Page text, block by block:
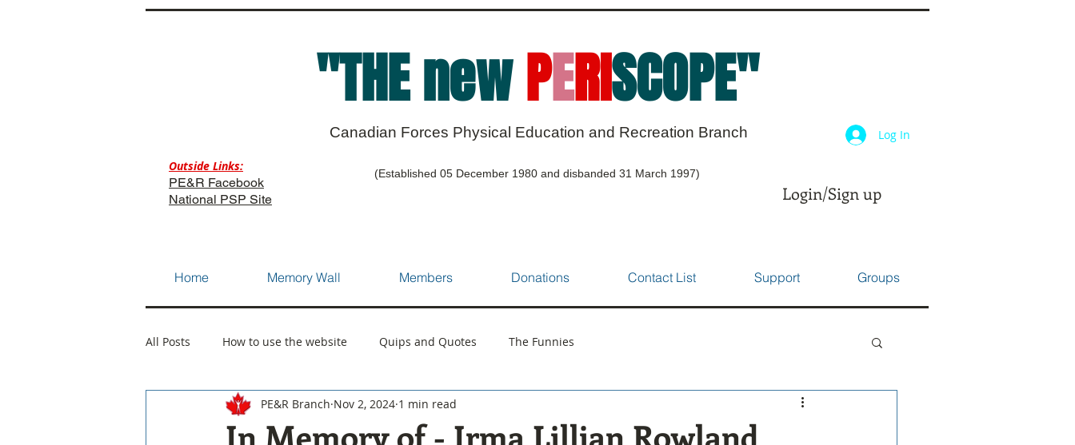
"THE newPERISCOPE"
Canadian Forces Physical Education and Recreation Branch Log In
Outside Links:
PE&R Facebook
National PSP Site
(Established 05 December 1980 and disbanded 31 March 1997)
Login/Sign up
Home Memory Wall Members Donations Contact List Support Groups
All Posts How to use the website Quips and Quotes The Funnies
In Memory of - Irma Lillian Rowland
PE&R Branch Nov 2, 2024 1 min read